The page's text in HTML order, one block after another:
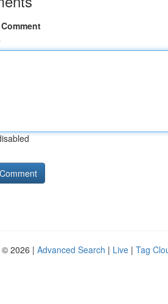
2026 | Advanced Search | Live | Tag